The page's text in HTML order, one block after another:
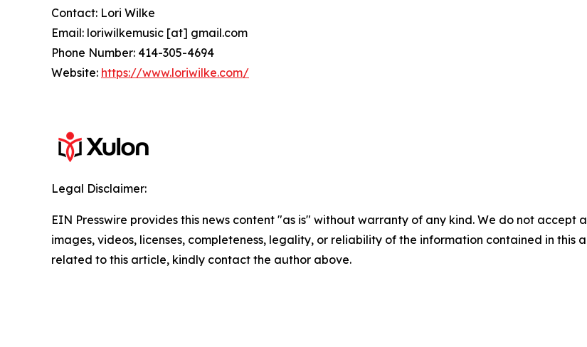
Contact: Lori Wilke
Email: loriwilkemusic [at] gmail.com
Phone Number: 414-305-4694
Website: https://www.loriwilke.com/
Legal Disclaimer:
EIN Presswire provides this news content "as is" without warranty of any kind. We do not
images, videos, licenses, completeness, legality, or reliability of the information contained in this
related to this article, kindly contact the author above.